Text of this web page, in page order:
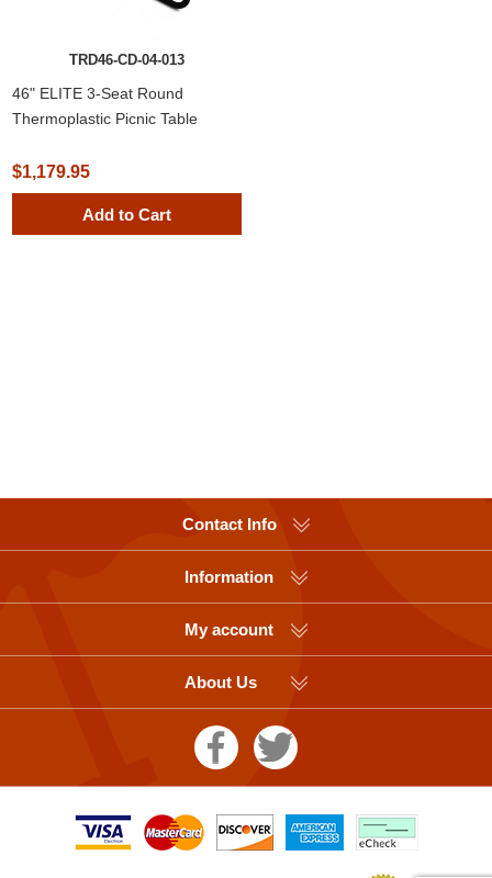
TRD46-CD-04-013
46" ELITE 3-Seat Round
Thermoplastic Picnic Table
$1,179.95
Add to Cart
Contact Info
Information
My account
About Us